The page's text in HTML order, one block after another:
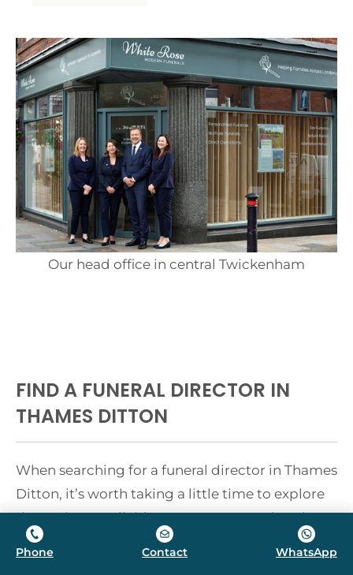
Our head office in central Twickenham
FIND A FUNERAL DIRECTOR IN
THAMES DITTON
When searching for a funeral director in Thames
Ditton, it’s worth taking a little time to explore
the options available. You are not restricted to
choosing the nearest high street firm — the
Phone Contact WhatsApp